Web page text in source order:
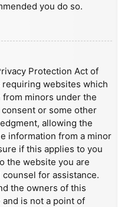
you do so.
Protection Act of
requiring websites which
minors under the
or some other
allowing the
information from a minor
if this applies to you
the website you are
for assistance.
the owners of this
is not a point of